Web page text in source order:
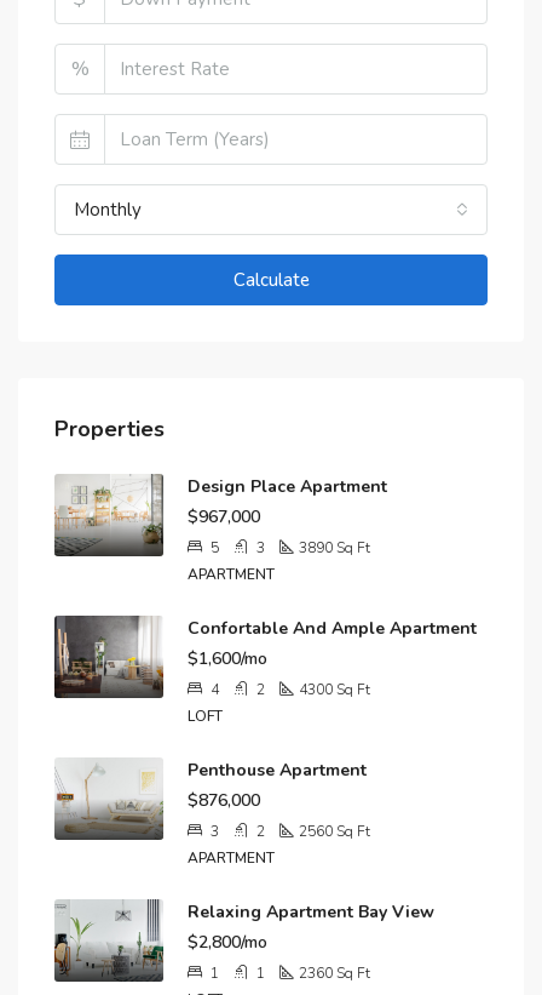
%
Monthly
Calculate
Properties
Design Place Apartment
$967,000
5 3 3890Sq Ft
APARTMENT
Confortable And Ample Apartment
$1,600/mo
4 2 4300Sq Ft
LOFT
Penthouse Apartment
$876,000
3 2 2560Sq Ft
APARTMENT
Relaxing Apartment Bay View
$2,800/mo
1 1 2360Sq Ft